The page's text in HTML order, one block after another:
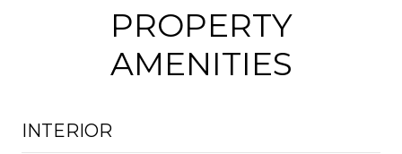
PROPERTY
AMENITIES
INTERIOR